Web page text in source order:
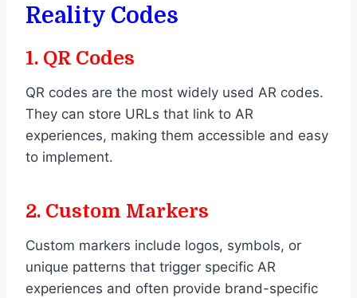
Reality Codes
1. QR Codes
QR codes are the most widely used AR codes.
They can store URLs that link to AR
experiences, making them accessible and easy
to implement.
2. Custom Markers
Custom markers include logos, symbols, or
unique patterns that trigger specific AR
experiences and often provide brand-specific